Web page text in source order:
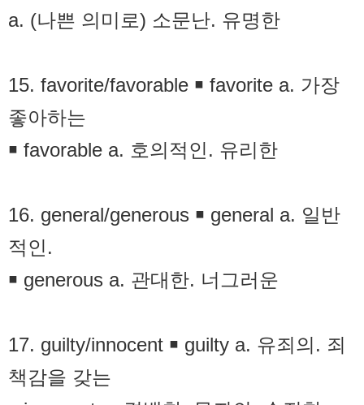
a. (나쁜 의미로) 소문난. 유명한
15. favorite/favorable ￭ favorite a. 가장
좋아하는
￭ favorable a. 호의적인. 유리한
16. general/generous ￭ general a. 일반
적인.
￭ generous a. 관대한. 너그러운
17. guilty/innocent ￭ guilty a. 유죄의. 죄
책감을 갖는